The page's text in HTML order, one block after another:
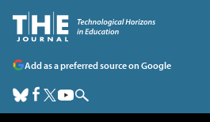
Add as a preferred source on Google